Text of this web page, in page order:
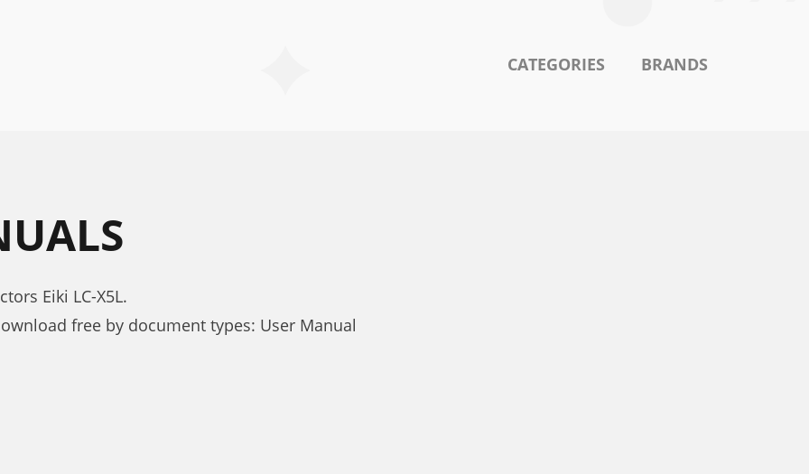
CATEGORIES BRANDS
Eiki LC-X5L.
free by document types: User Manual